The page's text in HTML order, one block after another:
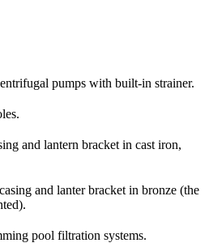
pumps with built-in strainer.
and lantern bracket in cast iron,
and lanter bracket in bronze (the
pool filtration systems.